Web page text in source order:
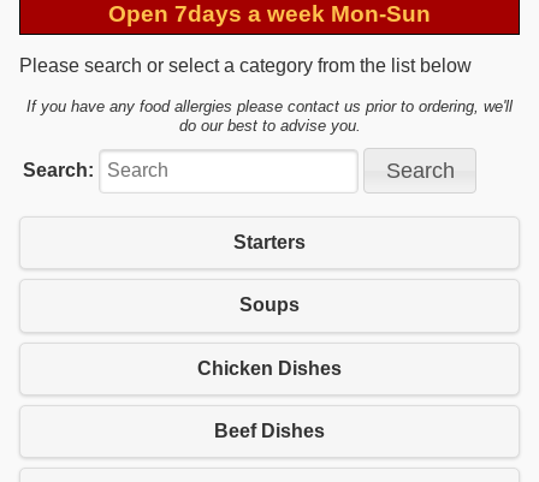
Open 7days a week Mon-Sun
Please search or select a category from the list below
If you have any food allergies please contact us prior to ordering, we'll
do our best to advise you.
Search:
Starters
Soups
Chicken Dishes
Beef Dishes